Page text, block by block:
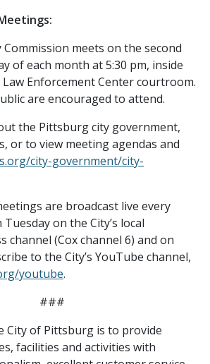
meets on the second
of each month at 5:30 pm, inside
Enforcement Center courtroom.
are encouraged to attend.
the Pittsburg city government,
or to view meeting agendas and
city-government/city-
are broadcast live every
on the City’s local
channel (Cox channel 6) and on
to the City’s YouTube channel,
youtube.
###
City of Pittsburg is to provide
facilities and activities with